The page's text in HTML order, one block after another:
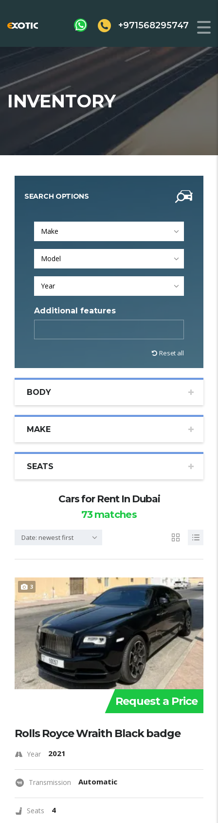
+971568295747
INVENTORY
SEARCH OPTIONS
Make
Model
Year
Additional features
Reset all
BODY
MAKE
SEATS
Cars for Rent In Dubai
73matches
Date: newest first
3
Request a Price
Rolls Royce Wraith Black badge
Year 2021
Transmission Automatic
Seats 4